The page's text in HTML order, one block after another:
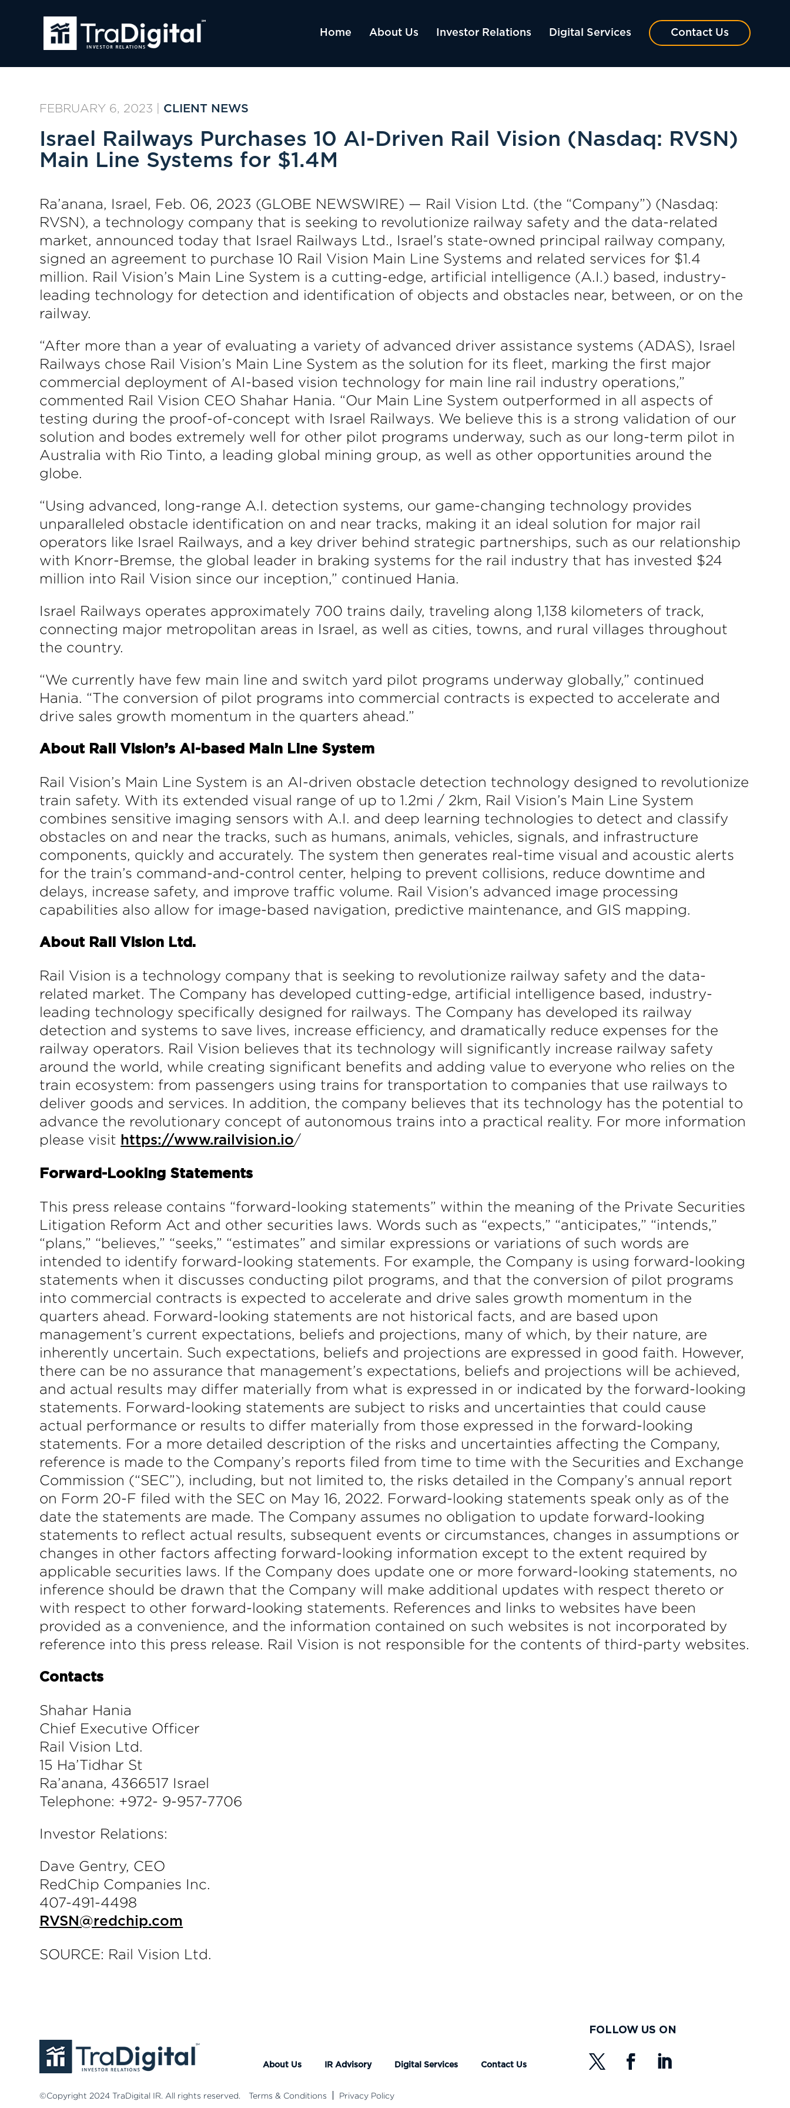
Home About Us Investor Relations Digital Services Contact Us
FEBRUARY 6, 2023 CLIENT NEWS
Israel Railways Purchases 10 AI-Driven Rail Vision (Nasdaq: RVSN)
Main Line Systems for $1.4M
Ra’anana, Israel, Feb. 06, 2023 (GLOBE NEWSWIRE) — Rail Vision Ltd. (the “Company”) (Nasdaq:
RVSN), a technology company that is seeking to revolutionize railway safety and the data-related
market, announced today that Israel Railways Ltd., Israel’s state-owned principal railway company,
signed an agreement to purchase 10 Rail Vision Main Line Systems and related services for $1.4
million. Rail Vision’s Main Line System is a cutting-edge, artificial intelligence (A.I.) based, industry-
leading technology for detection and identification of objects and obstacles near, between, or on the
railway.
“After more than a year of evaluating a variety of advanced driver assistance systems (ADAS), Israel
Railways chose Rail Vision’s Main Line System as the solution for its fleet, marking the first major
commercial deployment of AI-based vision technology for main line rail industry operations,”
commented Rail Vision CEO Shahar Hania. “Our Main Line System outperformed in all aspects of
testing during the proof-of-concept with Israel Railways. We believe this is a strong validation of our
solution and bodes extremely well for other pilot programs underway, such as our long-term pilot in
Australia with Rio Tinto, a leading global mining group, as well as other opportunities around the
globe.
“Using advanced, long-range A.I. detection systems, our game-changing technology provides
unparalleled obstacle identification on and near tracks, making it an ideal solution for major rail
operators like Israel Railways, and a key driver behind strategic partnerships, such as our relationship
with Knorr-Bremse, the global leader in braking systems for the rail industry that has invested $24
million into Rail Vision since our inception,” continued Hania.
Israel Railways operates approximately 700 trains daily, traveling along 1,138 kilometers of track,
connecting major metropolitan areas in Israel, as well as cities, towns, and rural villages throughout
the country.
“We currently have few main line and switch yard pilot programs underway globally,” continued
Hania. “The conversion of pilot programs into commercial contracts is expected to accelerate and
drive sales growth momentum in the quarters ahead.”
About Rail Vision’s AI-based Main Line System
Rail Vision’s Main Line System is an AI-driven obstacle detection technology designed to revolutionize
train safety. With its extended visual range of up to 1.2mi / 2km, Rail Vision’s Main Line System
combines sensitive imaging sensors with A.I. and deep learning technologies to detect and classify
obstacles on and near the tracks, such as humans, animals, vehicles, signals, and infrastructure
components, quickly and accurately. The system then generates real-time visual and acoustic alerts
for the train’s command-and-control center, helping to prevent collisions, reduce downtime and
delays, increase safety, and improve traffic volume. Rail Vision’s advanced image processing
capabilities also allow for image-based navigation, predictive maintenance, and GIS mapping.
About Rail Vision Ltd.
Rail Vision is a technology company that is seeking to revolutionize railway safety and the data-
related market. The Company has developed cutting-edge, artificial intelligence based, industry-
leading technology specifically designed for railways. The Company has developed its railway
detection and systems to save lives, increase efficiency, and dramatically reduce expenses for the
railway operators. Rail Vision believes that its technology will significantly increase railway safety
around the world, while creating significant benefits and adding value to everyone who relies on the
train ecosystem: from passengers using trains for transportation to companies that use railways to
deliver goods and services. In addition, the company believes that its technology has the potential to
advance the revolutionary concept of autonomous trains into a practical reality. For more information
please visit https://www.railvision.io/
Forward-Looking Statements
This press release contains “forward-looking statements” within the meaning of the Private Securities
Litigation Reform Act and other securities laws. Words such as “expects,” “anticipates,” “intends,”
“plans,” “believes,” “seeks,” “estimates” and similar expressions or variations of such words are
intended to identify forward-looking statements. For example, the Company is using forward-looking
statements when it discusses conducting pilot programs, and that the conversion of pilot programs
into commercial contracts is expected to accelerate and drive sales growth momentum in the
quarters ahead. Forward-looking statements are not historical facts, and are based upon
management’s current expectations, beliefs and projections, many of which, by their nature, are
inherently uncertain. Such expectations, beliefs and projections are expressed in good faith. However,
there can be no assurance that management’s expectations, beliefs and projections will be achieved,
and actual results may differ materially from what is expressed in or indicated by the forward-looking
statements. Forward-looking statements are subject to risks and uncertainties that could cause
actual performance or results to differ materially from those expressed in the forward-looking
statements. For a more detailed description of the risks and uncertainties affecting the Company,
reference is made to the Company’s reports filed from time to time with the Securities and Exchange
Commission (“SEC”), including, but not limited to, the risks detailed in the Company’s annual report
on Form 20-F filed with the SEC on May 16, 2022. Forward-looking statements speak only as of the
date the statements are made. The Company assumes no obligation to update forward-looking
statements to reflect actual results, subsequent events or circumstances, changes in assumptions or
changes in other factors affecting forward-looking information except to the extent required by
applicable securities laws. If the Company does update one or more forward-looking statements, no
inference should be drawn that the Company will make additional updates with respect thereto or
with respect to other forward-looking statements. References and links to websites have been
provided as a convenience, and the information contained on such websites is not incorporated by
reference into this press release. Rail Vision is not responsible for the contents of third-party websites.
Contacts
Shahar Hania
Chief Executive Officer
Rail Vision Ltd.
15 Ha’Tidhar St
Ra’anana, 4366517 Israel
Telephone: +972- 9-957-7706
Investor Relations:
Dave Gentry, CEO
RedChip Companies Inc.
407-491-4498
RVSN@redchip.com
SOURCE: Rail Vision Ltd.
About Us IR Advisory Digital Services Contact Us
FOLLOW US ON
©Copyright 2024 TraDigital IR. All rights reserved. Terms & Conditions Privacy Policy